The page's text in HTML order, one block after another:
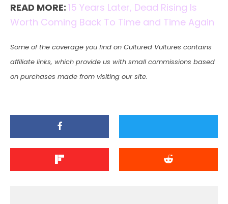
READ MORE: 15 Years Later, Dead Rising Is
Worth Coming Back To Time and Time Again
Some of the coverage you find on Cultured Vultures contains
affiliate links, which provide us with small commissions based
on purchases made from visiting our site.